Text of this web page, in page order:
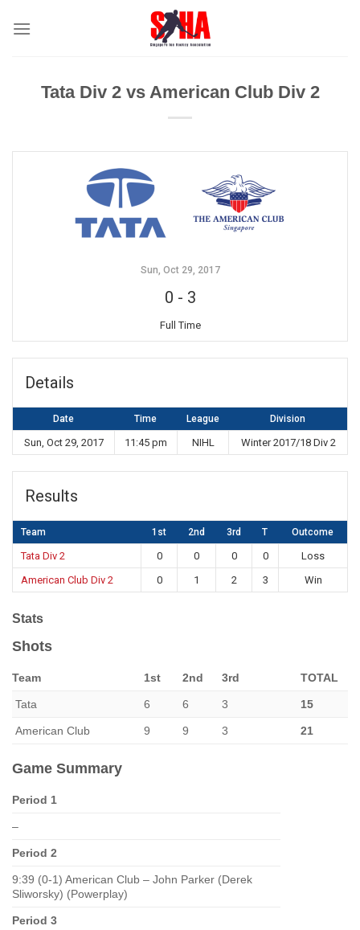
Tata Div 2 vs American Club Div 2
Sun, Oct 29, 2017
0 - 3
Full Time
Details
Date Time League Division
Sun, Oct 29, 2017 11:45 pm NIHL Winter 2017/18 Div 2
Results
Team 1st 2nd 3rd T Outcome
Tata Div 2 0 0 0 0
Loss
American Club Div 2
0 1 2 3 Win
Stats
Shots
Team 1st 2nd 3rd TOTAL
Tata 6 6 3 15
American Club 9 9 3 21
Game Summary
Period 1
–
Period 2
9:39 (0-1) American Club – John Parker (Derek
Sliworsky) (Powerplay)
Period 3